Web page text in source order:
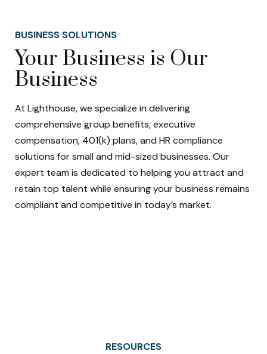
BUSINESS SOLUTIONS
Your Business is Our
Business
At Lighthouse, we specialize in delivering
comprehensive group benefits, executive
compensation, 401(k) plans, and HR compliance
solutions for small and mid-sized businesses. Our
expert team is dedicated to helping you attract and
retain top talent while ensuring your business remains
compliant and competitive in today’s market.
RESOURCES